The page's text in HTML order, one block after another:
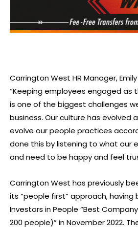
Carrington West HR Manager,
“Keeping employees engaged as
is one of the biggest challenges
business. Our culture has evolved
evolve our people practices
done this by listening to what our
and need to be happy and feel
Carrington West has previously
its “people first” approach, having
Investors in People “Best
200 people)” in November 2022.